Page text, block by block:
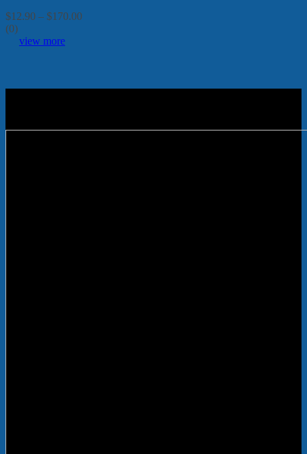
variants.
The
options
on
page
multiple
variants.
The
chosen
product
$12.90 – $170.00Price
(0)
view more